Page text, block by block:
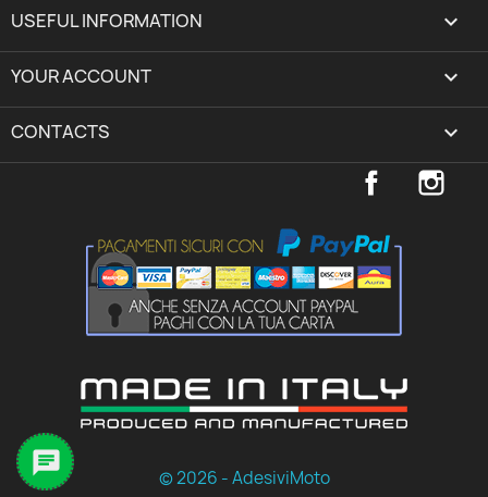
USEFUL INFORMATION 
YOUR ACCOUNT expand_more
CONTACTS keyboard_arrow_down
Facebook
© 2026 - AdesiviMoto
